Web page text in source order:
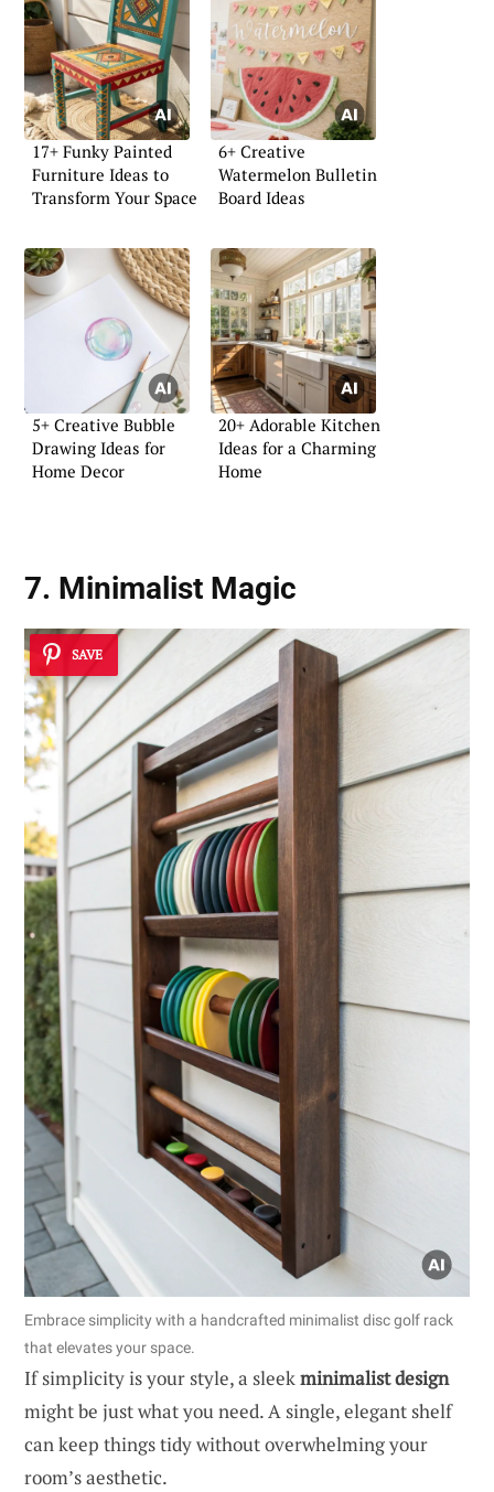
17+ Funky Painted
Furniture Ideas to
Transform Your Space
6+ Creative
Watermelon Bulletin
Board Ideas
5+ Creative Bubble
Drawing Ideas for
Home Decor
20+ Adorable Kitchen
Ideas for a Charming
Home
7. Minimalist Magic
SAVE
Embrace simplicity with a handcrafted minimalist disc golf rack
that elevates your space.
If simplicity is your style, a sleekminimalist design
might be just what you need. A single, elegant shelf
can keep things tidy without overwhelming your
room’s aesthetic.